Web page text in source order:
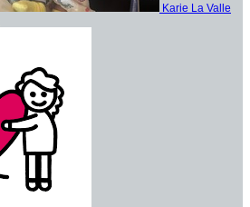
Karie La Valle